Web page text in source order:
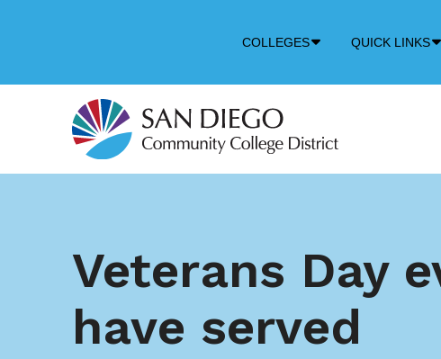
COLLEGES
DownQUICK LINKS
Veterans Day
have served